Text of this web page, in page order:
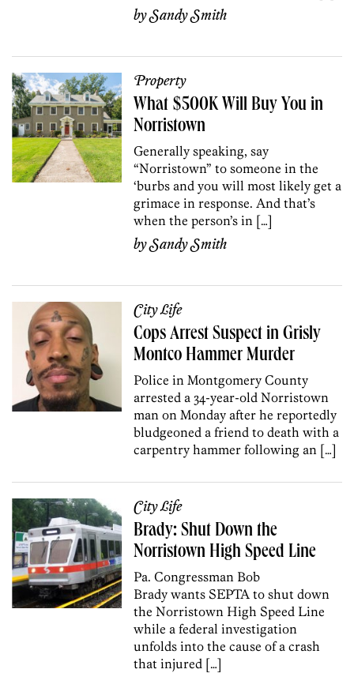
bySandy Smith
Property
What $500K Will Buy You in
Norristown
Generally speaking, say
“Norristown” to someone in the
‘burbs and you will most likely get a
grimace in response. And that’s
when the person’s in […]
bySandy Smith
City Life
Cops Arrest Suspect in Grisly
Montco Hammer Murder
Police in Montgomery County
arrested a 34-year-old Norristown
man on Monday after he reportedly
bludgeoned a friend to death with a
carpentry hammer following an […]
City Life
Brady: Shut Down the
Norristown High Speed Line
Pa. Congressman Bob
Brady wants SEPTA to shut down
the Norristown High Speed Line
while a federal investigation
unfolds into the cause of a crash
that injured […]